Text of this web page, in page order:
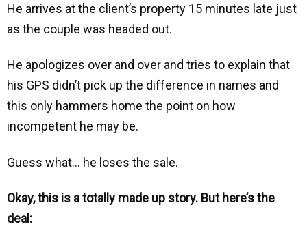
He arrives at the client’s property 15 minutes late just
as the couple was headed out.
He apologizes over and over and tries to explain that
his GPS didn’t pick up the difference in names and
this only hammers home the point on how
incompetent he may be.
Guess what… he loses the sale.
Okay, this is a totally made up story. But here’s the
deal: